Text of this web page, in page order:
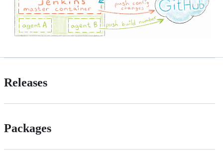
Releases
Packages